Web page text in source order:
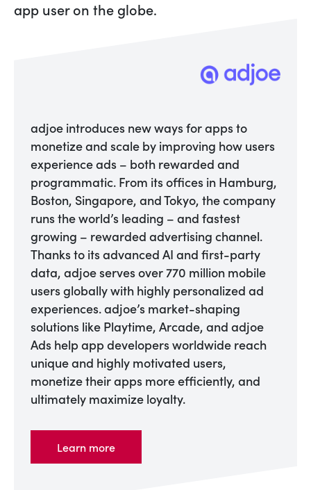
app user on the globe.
adjoe introduces new ways for apps to
monetize and scale by improving how users
experience ads – both rewarded and
programmatic. From its offices in Hamburg,
Boston, Singapore, and Tokyo, the company
runs the world’s leading – and fastest
growing – rewarded advertising channel.
Thanks to its advanced AI and first-party
data, adjoe serves over 770 million mobile
users globally with highly personalized ad
experiences. adjoe’s market-shaping
solutions like Playtime, Arcade, and adjoe
Ads help app developers worldwide reach
unique and highly motivated users,
monetize their apps more efficiently, and
ultimately maximize loyalty.
Learn more